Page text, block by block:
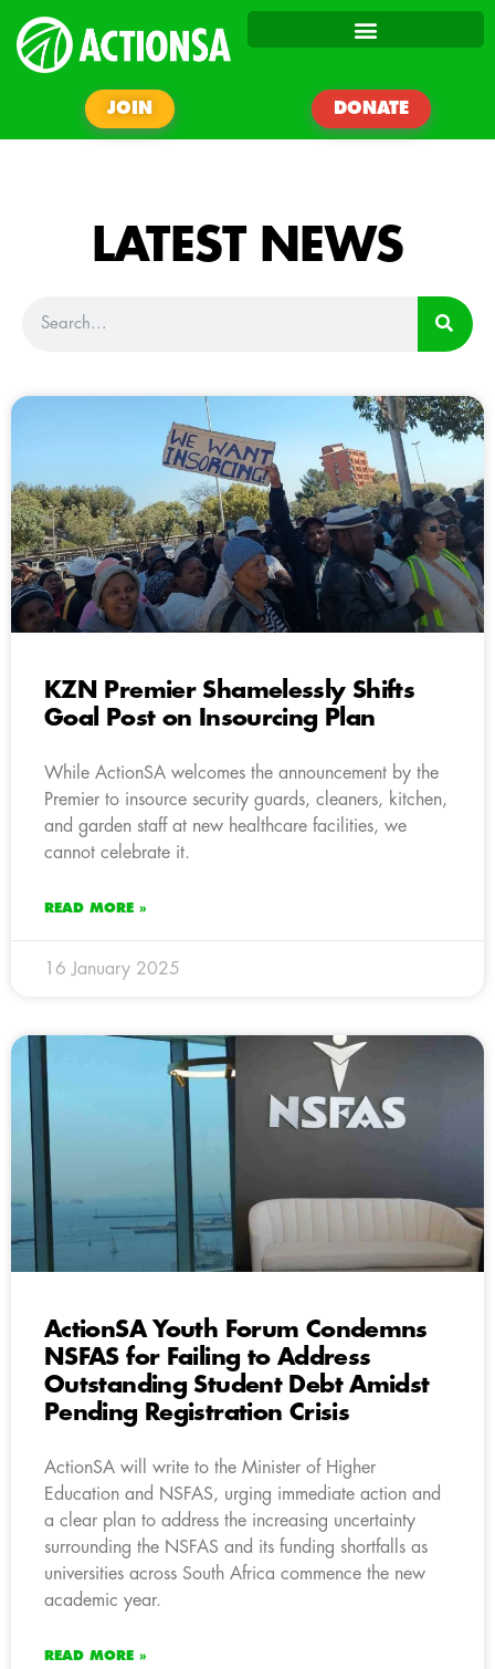
JOIN DONATE
LATEST NEWS
KZN Premier Shamelessly Shifts
Goal Post on Insourcing Plan
While ActionSA welcomes the announcement by the
Premier to insource security guards, cleaners, kitchen,
and garden staff at new healthcare facilities, we
cannot celebrate it.
READ MORE »
16 January 2025
ActionSA Youth Forum Condemns
NSFAS for Failing to Address
Outstanding Student Debt Amidst
Pending Registration Crisis
ActionSA will write to the Minister of Higher
Education and NSFAS, urging immediate action and
a clear plan to address the increasing uncertainty
surrounding the NSFAS and its funding shortfalls as
universities across South Africa commence the new
academic year.
READ MORE »